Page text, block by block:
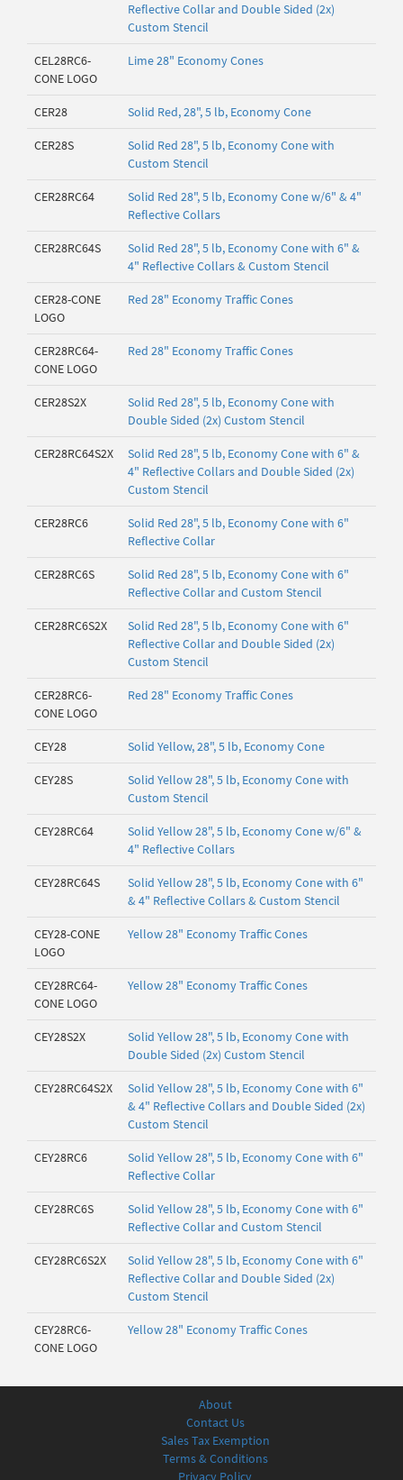
Reflective Collar and Double Sided (2x)
Custom Stencil
CEL28RC6-
CONE LOGO
Lime 28" Economy Cones
CER28 Solid Red, 28", 5 lb, Economy Cone
CER28S
Solid Red 28", 5 lb, Economy Cone with
Custom Stencil
CER28RC64
Solid Red 28", 5 lb, Economy Cone w/6" & 4"
Reflective Collars
CER28RC64S
Solid Red 28", 5 lb, Economy Cone with 6" &
4" Reflective Collars & Custom Stencil
CER28-CONE
LOGO
Red 28" Economy Traffic Cones
CER28RC64-
CONE LOGO
Red 28" Economy Traffic Cones
CER28S2X
Solid Red 28", 5 lb, Economy Cone with
Double Sided (2x) Custom Stencil
CER28RC64S2X
Solid Red 28", 5 lb, Economy Cone with 6" &
4" Reflective Collars and Double Sided (2x)
Custom Stencil
CER28RC6
Solid Red 28", 5 lb, Economy Cone with 6"
Reflective Collar
CER28RC6S
Solid Red 28", 5 lb, Economy Cone with 6"
Reflective Collar and Custom Stencil
CER28RC6S2X
Solid Red 28", 5 lb, Economy Cone with 6"
Reflective Collar and Double Sided (2x)
Custom Stencil
CER28RC6-
CONE LOGO
Red 28" Economy Traffic Cones
CEY28 Solid Yellow, 28", 5 lb, Economy Cone
CEY28S
Solid Yellow 28", 5 lb, Economy Cone with
Custom Stencil
CEY28RC64
Solid Yellow 28", 5 lb, Economy Cone w/6" &
4" Reflective Collars
CEY28RC64S
Solid Yellow 28", 5 lb, Economy Cone with 6"
& 4" Reflective Collars & Custom Stencil
CEY28-CONE
LOGO
Yellow 28" Economy Traffic Cones
CEY28RC64-
CONE LOGO
Yellow 28" Economy Traffic Cones
CEY28S2X
Solid Yellow 28", 5 lb, Economy Cone with
Double Sided (2x) Custom Stencil
CEY28RC64S2X
Solid Yellow 28", 5 lb, Economy Cone with 6"
& 4" Reflective Collars and Double Sided (2x)
Custom Stencil
CEY28RC6
Solid Yellow 28", 5 lb, Economy Cone with 6"
Reflective Collar
CEY28RC6S
Solid Yellow 28", 5 lb, Economy Cone with 6"
Reflective Collar and Custom Stencil
CEY28RC6S2X
Solid Yellow 28", 5 lb, Economy Cone with 6"
Reflective Collar and Double Sided (2x)
Custom Stencil
CEY28RC6-
CONE LOGO
Yellow 28" Economy Traffic Cones
About
Contact Us
Sales Tax Exemption
Terms & Conditions
Privacy Policy